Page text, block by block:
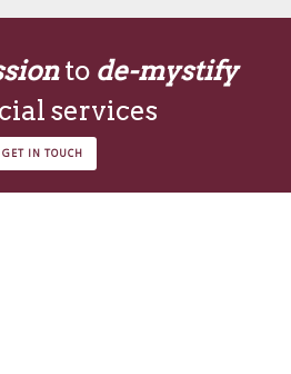
to de-mystify
services
GET IN TOUCH